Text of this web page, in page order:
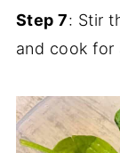
Step 7: Stir
and cook for